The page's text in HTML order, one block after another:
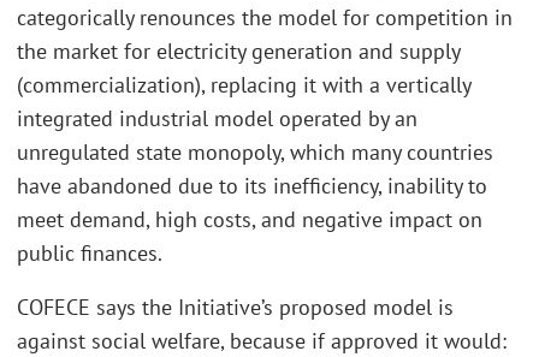
categorically renounces the model for competition in
the market for electricity generation and supply
(commercialization), replacing it with a vertically
integrated industrial model operated by an
unregulated state monopoly, which many countries
have abandoned due to its inefficiency, inability to
meet demand, high costs, and negative impact on
public finances.
COFECE says the Initiative’s proposed model is
against social welfare, because if approved it would: